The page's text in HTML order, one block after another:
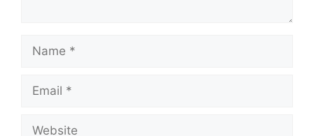
Name
Email
Website